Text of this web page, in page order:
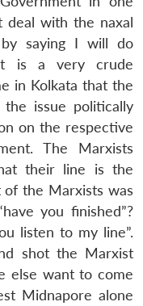
Membership
Open
menu
Ask
An
deal with the naxal
saying I will do
It is a very crude
in Kolkata that the
issue politically
on the respective
The Marxists
their line is the
the Marxists was
you finished”?
listen to my line”.
shot the Marxist
else want to come
Midnapore alone